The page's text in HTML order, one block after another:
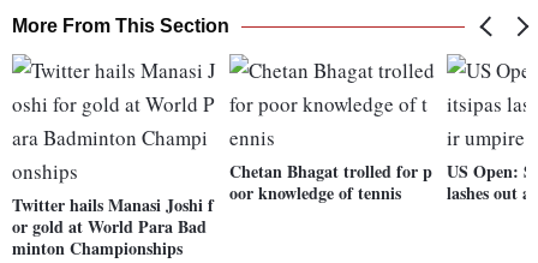
More From This Section
Twitter hails Manasi Joshi f
or gold at World Para Bad
minton Championships
Chetan Bhagat trolled for p
oor knowledge of tennis
US Open:
lashes out